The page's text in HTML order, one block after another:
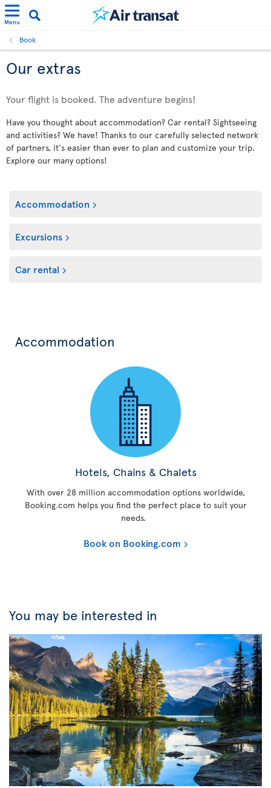
Menu
Book
Our extras
Your flight is booked. The adventure begins!
Have you thought about accommodation? Car rental? Sightseeing
and activities? We have! Thanks to our carefully selected network
of partners, it's easier than ever to plan and customize your trip.
Explore our many options!
Accommodation
Excursions
Car rental
Accommodation
Hotels, Chains & Chalets
With over 28 million accommodation options worldwide,
Booking.com helps you find the perfect place to suit your
needs.
Book on Booking.com
You may be interested in